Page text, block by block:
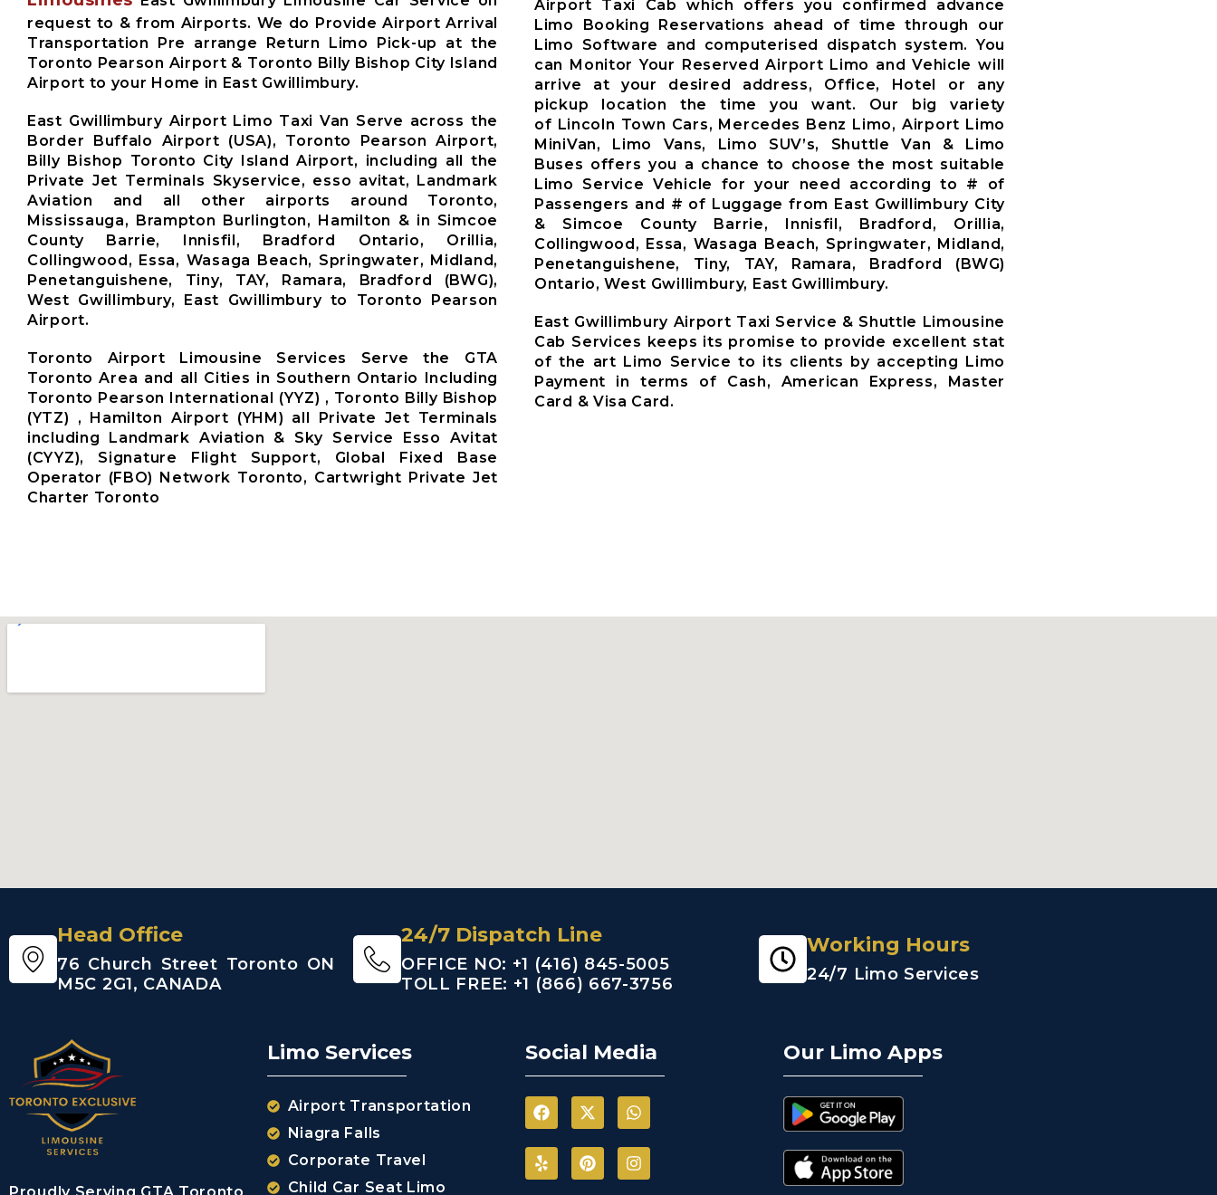
request to & from Airports. We do Provide Airport Arrival
Transportation Pre arrange Return Limo Pick-up at the
Toronto Pearson Airport & Toronto Billy Bishop City Island
Airport to your Home in East Gwillimbury.
East Gwillimbury Airport Limo Taxi Van Serve across the
Border Buffalo Airport (USA), Toronto Pearson Airport,
Billy Bishop Toronto City Island Airport, including all the
Private Jet Terminals Skyservice, esso avitat, Landmark
Aviation and all other airports around Toronto,
Mississauga, Brampton Burlington, Hamilton & in Simcoe
County Barrie, Innisfil, Bradford Ontario, Orillia,
Collingwood, Essa, Wasaga Beach, Springwater, Midland,
Penetanguishene, Tiny, TAY, Ramara, Bradford (BWG),
West Gwillimbury, East Gwillimbury to Toronto Pearson
Airport.
Toronto Airport Limousine Services Serve the GTA
Toronto Area and all Cities in Southern Ontario Including
Toronto Pearson International (YYZ) , Toronto Billy Bishop
(YTZ) , Hamilton Airport (YHM) all Private Jet Terminals
including Landmark Aviation & Sky Service Esso Avitat
(CYYZ), Signature Flight Support, Global Fixed Base
Operator (FBO) Network Toronto, Cartwright Private Jet
Charter Toronto
Airport Taxi Cab which offers you confirmed advance
Limo Booking Reservations ahead of time through our
Limo Software and computerised dispatch system. You
can Monitor Your Reserved Airport Limo and Vehicle will
arrive at your desired address, Office, Hotel or any
pickup location the time you want. Our big variety
of Lincoln Town Cars, Mercedes Benz Limo, Airport Limo
MiniVan, Limo Vans, Limo SUV’s, Shuttle Van & Limo
Buses offers you a chance to choose the most suitable
Limo Service Vehicle for your need according to # of
Passengers and # of Luggage from East Gwillimbury City
& Simcoe County Barrie, Innisfil, Bradford, Orillia,
Collingwood, Essa, Wasaga Beach, Springwater, Midland,
Penetanguishene, Tiny, TAY, Ramara, Bradford (BWG)
Ontario, West Gwillimbury, East Gwillimbury.
East Gwillimbury Airport Taxi Service & Shuttle Limousine
Cab Services keeps its promise to provide excellent stat
of the art Limo Service to its clients by accepting Limo
Payment in terms of Cash, American Express, Master
Card & Visa Card.
Head Office
76 Church Street Toronto ON
M5C 2G1, CANADA
24/7 Dispatch Line
OFFICE NO: +1 (416) 845-5005
TOLL FREE: +1 (866) 667-3756
Working Hours
24/7 Limo Services
Limo Services
Airport Transportation
Niagra Falls
Corporate Travel
Child Car Seat Limo
Social Media Our Limo Apps